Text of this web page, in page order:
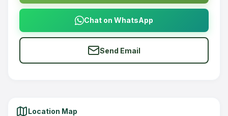
Chat on WhatsApp
Send Email
Location Map